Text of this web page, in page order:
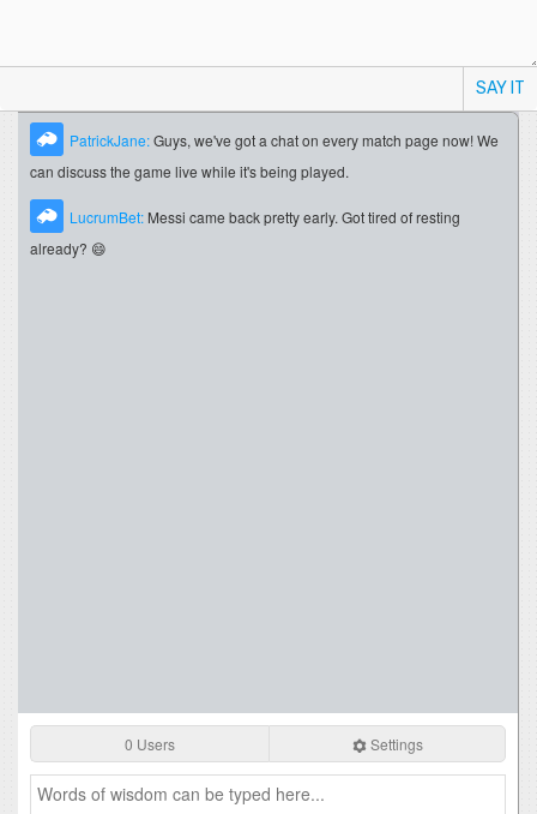
SAY IT
PatrickJane:Guys, we've got a chat on every match page now! We
can discuss the game live while it's being played.
LucrumBet: Messi came back pretty early. Got tired of resting
already? 😄
0 Users Settings